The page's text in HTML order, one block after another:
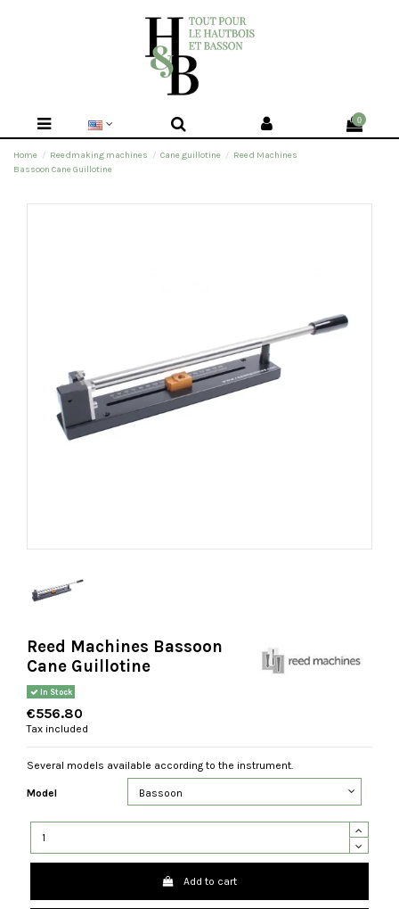
0
Home Reedmaking machines Cane guillotine
Reed Machines
Bassoon Cane Guillotine
Reed Machines Bassoon
Cane Guillotine
In Stock
€556.80
Tax included
Several models available according to the instrument.
Model
Add to cart